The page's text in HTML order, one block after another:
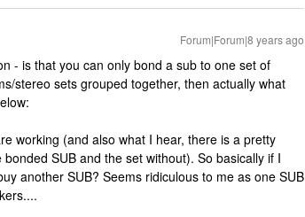
Forum|Forum|8 years ago
- is that you can only bond a sub to one set of
stereo sets grouped together, then actually what
working (and also what I hear, there is a pretty
SUB and the set without). So basically if I
another SUB? Seems ridiculous to me as one SUB